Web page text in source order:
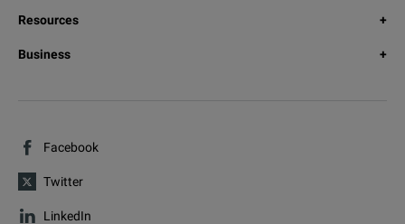
Resources
Business
Facebook
Twitter
LinkedIn